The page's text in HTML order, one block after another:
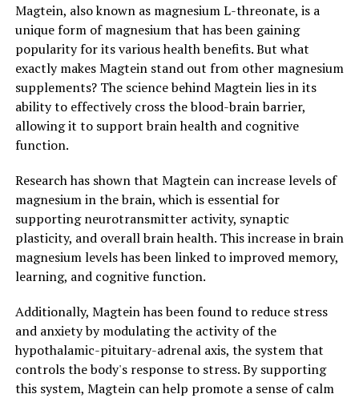
Magtein, also known as magnesium L-threonate, is a
unique form of magnesium that has been gaining
popularity for its various health benefits. But what
exactly makes Magtein stand out from other magnesium
supplements? The science behind Magtein lies in its
ability to effectively cross the blood-brain barrier,
allowing it to support brain health and cognitive
function.
Research has shown that Magtein can increase levels of
magnesium in the brain, which is essential for
supporting neurotransmitter activity, synaptic
plasticity, and overall brain health. This increase in brain
magnesium levels has been linked to improved memory,
learning, and cognitive function.
Additionally, Magtein has been found to reduce stress
and anxiety by modulating the activity of the
hypothalamic-pituitary-adrenal axis, the system that
controls the body's response to stress. By supporting
this system, Magtein can help promote a sense of calm